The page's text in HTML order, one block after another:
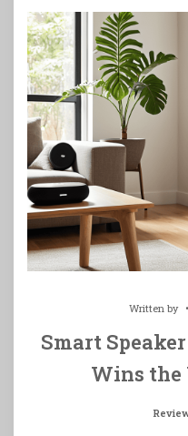
Written by
Smart
Wins the